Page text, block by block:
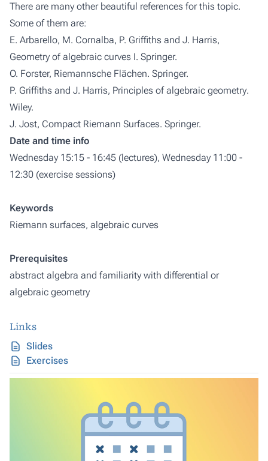
There are many other beautiful references for this topic.
Some of them are:
E. Arbarello, M. Cornalba, P. Griffiths and J. Harris,
Geometry of algebraic curves I. Springer.
O. Forster, Riemannsche Flächen. Springer.
P. Griffiths and J. Harris, Principles of algebraic geometry.
Wiley.
J. Jost, Compact Riemann Surfaces. Springer.
Date and time info
Wednesday 15:15 - 16:45 (lectures), Wednesday 11:00 -
12:30 (exercise sessions)
Keywords
Riemann surfaces, algebraic curves
Prerequisites
abstract algebra and familiarity with differential or
algebraic geometry
Links
Slides
Exercises